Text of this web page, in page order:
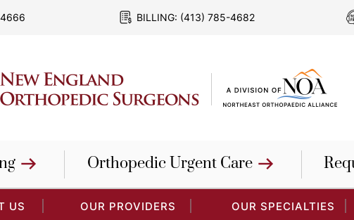
BILLING: (413) 785-4682
Orthopedic Urgent Care
US OUR PROVIDERS OUR SPECIALTIES